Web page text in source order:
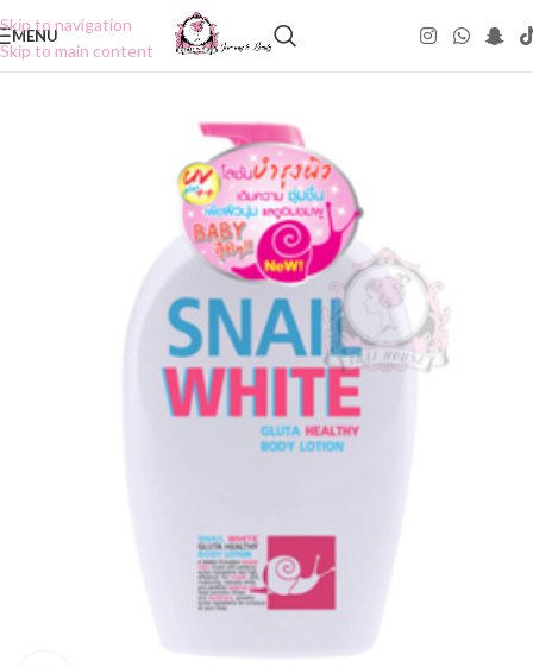
Skip to navigation
Skip to main content
MENU